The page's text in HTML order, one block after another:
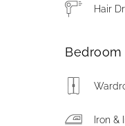
Hair
Bedroom
Iron &